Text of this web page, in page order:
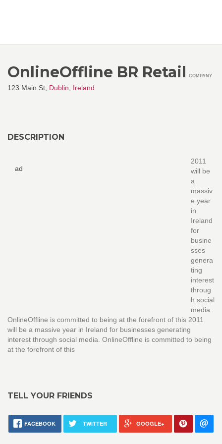
OnlineOffline BR Retail
123 Main St, Dublin Ireland
COMPANY
DESCRIPTION
ad
2011
will be
a
massiv
e year
in
Ireland
for
busine
sses
genera
ting
interest
throug
h social
media.
OnlineOffline is committed to being at the forefront of this 2011
will be a massive year in Ireland for businesses generating
interest through social media. OnlineOffline is committed to being
at the forefront of this
TELL YOUR FRIENDS
FACEBOOK TWITTER GOOGLE+